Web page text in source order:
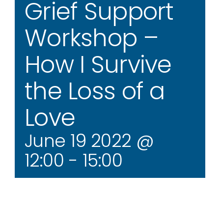
Grief Support
Workshop –
How I Survive
the Loss of a
Love
June 19 2022 @
12:00 - 15:00